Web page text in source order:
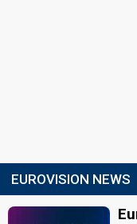
EUROVISION NEWS